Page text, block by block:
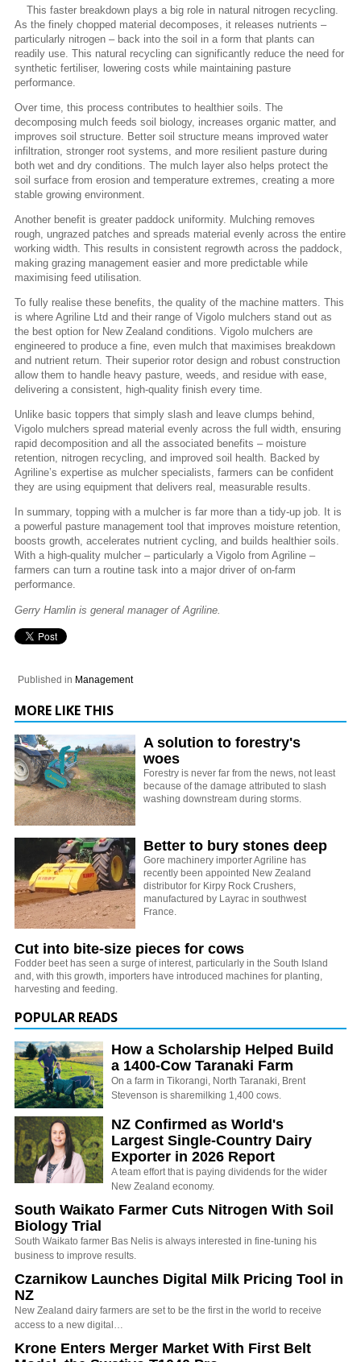
This faster breakdown plays a big role in natural nitrogen recycling.
As the finely chopped material decomposes, it releases nutrients –
particularly nitrogen – back into the soil in a form that plants can
readily use. This natural recycling can significantly reduce the need for
synthetic fertiliser, lowering costs while maintaining pasture
performance.
Over time, this process contributes to healthier soils. The
decomposing mulch feeds soil biology, increases organic matter, and
improves soil structure. Better soil structure means improved water
infiltration, stronger root systems, and more resilient pasture during
both wet and dry conditions. The mulch layer also helps protect the
soil surface from erosion and temperature extremes, creating a more
stable growing environment.
Another benefit is greater paddock uniformity. Mulching removes
rough, ungrazed patches and spreads material evenly across the entire
working width. This results in consistent regrowth across the paddock,
making grazing management easier and more predictable while
maximising feed utilisation.
To fully realise these benefits, the quality of the machine matters. This
is where Agriline Ltd and their range of Vigolo mulchers stand out as
the best option for New Zealand conditions. Vigolo mulchers are
engineered to produce a fine, even mulch that maximises breakdown
and nutrient return. Their superior rotor design and robust construction
allow them to handle heavy pasture, weeds, and residue with ease,
delivering a consistent, high-quality finish every time.
Unlike basic toppers that simply slash and leave clumps behind,
Vigolo mulchers spread material evenly across the full width, ensuring
rapid decomposition and all the associated benefits – moisture
retention, nitrogen recycling, and improved soil health. Backed by
Agriline’s expertise as mulcher specialists, farmers can be confident
they are using equipment that delivers real, measurable results.
In summary, topping with a mulcher is far more than a tidy-up job. It is
a powerful pasture management tool that improves moisture retention,
boosts growth, accelerates nutrient cycling, and builds healthier soils.
With a high-quality mulcher – particularly a Vigolo from Agriline –
farmers can turn a routine task into a major driver of on-farm
performance.
Gerry Hamlin is general manager of Agriline.
Published in Management
MORE LIKE THIS
A solution to forestry's
woes
Forestry is never far from the news, not least
because of the damage attributed to slash
washing downstream during storms.
Better to bury stones deep
Gore machinery importer Agriline has
recently been appointed New Zealand
distributor for Kirpy Rock Crushers,
manufactured by Layrac in southwest
France.
Cut into bite-size pieces for cows
Fodder beet has seen a surge of interest, particularly in the South Island
and, with this growth, importers have introduced machines for planting,
harvesting and feeding.
POPULAR READS
How a Scholarship Helped Build
a 1400-Cow Taranaki Farm
On a farm in Tikorangi, North Taranaki, Brent
Stevenson is sharemilking 1,400 cows.
NZ Confirmed as World's
Largest Single-Country Dairy
Exporter in 2026 Report
A team effort that is paying dividends for the wider
New Zealand economy.
South Waikato Farmer Cuts Nitrogen With Soil
Biology Trial
South Waikato farmer Bas Nelis is always interested in fine-tuning his
business to improve results.
Czarnikow Launches Digital Milk Pricing Tool in
NZ
New Zealand dairy farmers are set to be the first in the world to receive
access to a new digital…
Krone Enters Merger Market With First Belt